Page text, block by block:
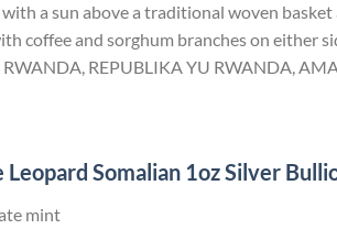
a sun above a traditional woven
coffee and sorghum branches on either
REPUBLIKA YU RWANDA,
Somalian 1oz Silver
mint